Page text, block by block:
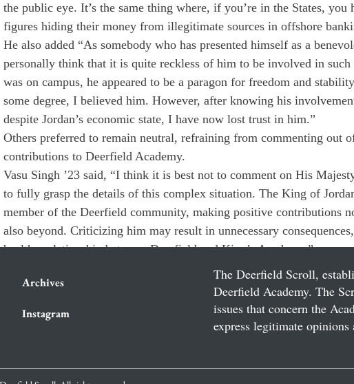
the public eye. It’s the same thing where, if you’re in the States, you
figures hiding their money from illegitimate sources in offshore
He also added “As somebody who has presented himself as a
personally think that it is quite reckless of him to be involved in such
was on campus, he appeared to be a paragon for freedom and
some degree, I believed him. However, after knowing his
despite Jordan’s economic state, I have now lost trust in him.”
Others preferred to remain neutral, refraining from commenting out
contributions to Deerfield Academy.
Vasu Singh ’23 said, “I think it is best not to comment on His
to fully grasp the details of this complex situation. The King of
member of the Deerfield community, making positive contributions
also beyond. Criticizing him may result in unnecessary
healthy relationship between Deerfield and King’s Academy.”
Archives
Instagram
The Deerfield Scroll,
Deerfield Academy. The
issues that concern the
express legitimate